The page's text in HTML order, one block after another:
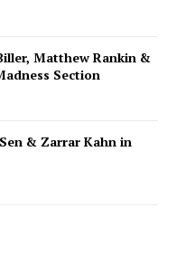
Matthew Rankin &
Section
& Zarrar Kahn in